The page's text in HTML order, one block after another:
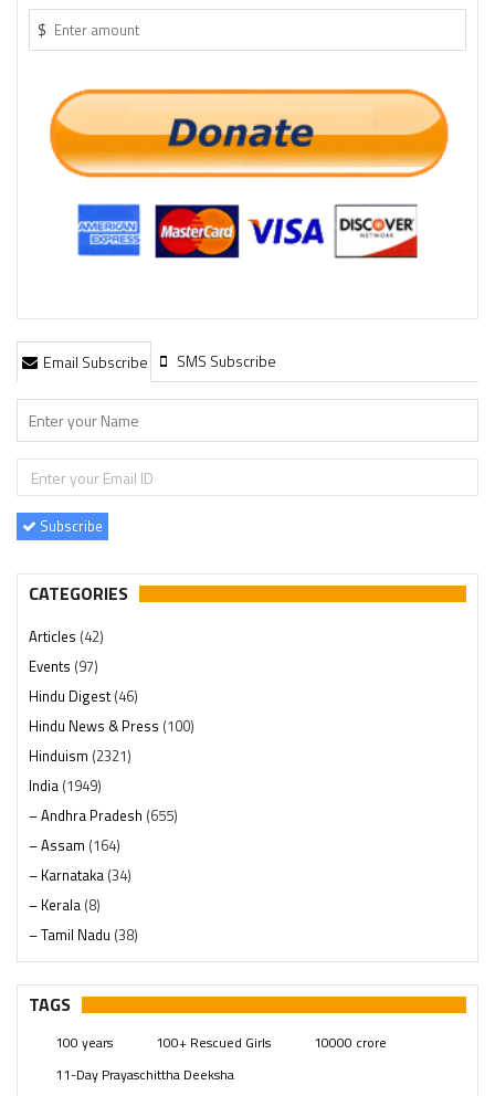
$
Email Subscribe SMS Subscribe
Subscribe
CATEGORIES
Articles (42)
Events (97)
Hindu Digest(46)
Hindu News & Press (100)
Hinduism (2321)
India (1949)
– Andhra Pradesh (655)
– Assam (164)
– Karnataka (34)
– Kerala (8)
– Tamil Nadu (38)
– Telangana(234)
Pages (13)
Swami Paripoornananda (19)
Temples(742)
TAGS
100 years 100+ Rescued Girls
10000 crore
11-Day Prayaschittha Deeksha